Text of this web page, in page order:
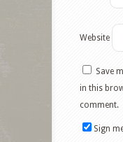
Website
Save
in this
comment.
Sign